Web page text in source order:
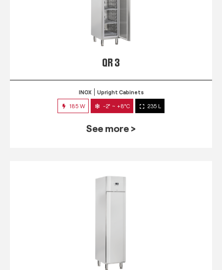
QR 3
INOX Upright Cabinets
185 W -2° ~ +8°C 235 L
See more >